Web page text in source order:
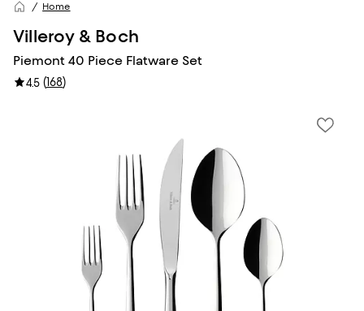
Home
Villeroy & Boch
Piemont 40 Piece Flatware Set
4.5 (168)